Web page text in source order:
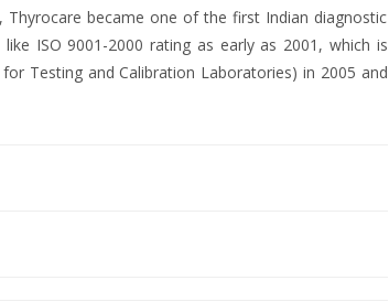
became one of the first Indian diagnostic
ISO 9001-2000 rating as early as 2001, which is
Testing and Calibration Laboratories) in 2005 and